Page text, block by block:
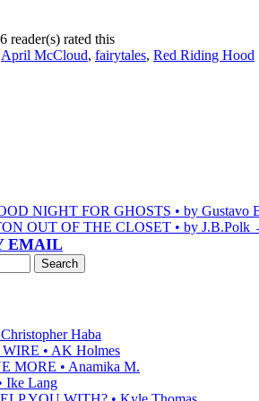
reader(s) rated this
April McCloud, fairytales, Red Riding Hood
NIGHT FOR GHOSTS • by Gustavo
OUT OF THE CLOSET • by J.B.Polk
EMAIL
Haba
• AK Holmes
MORE • Anamika M.
Ike Lang